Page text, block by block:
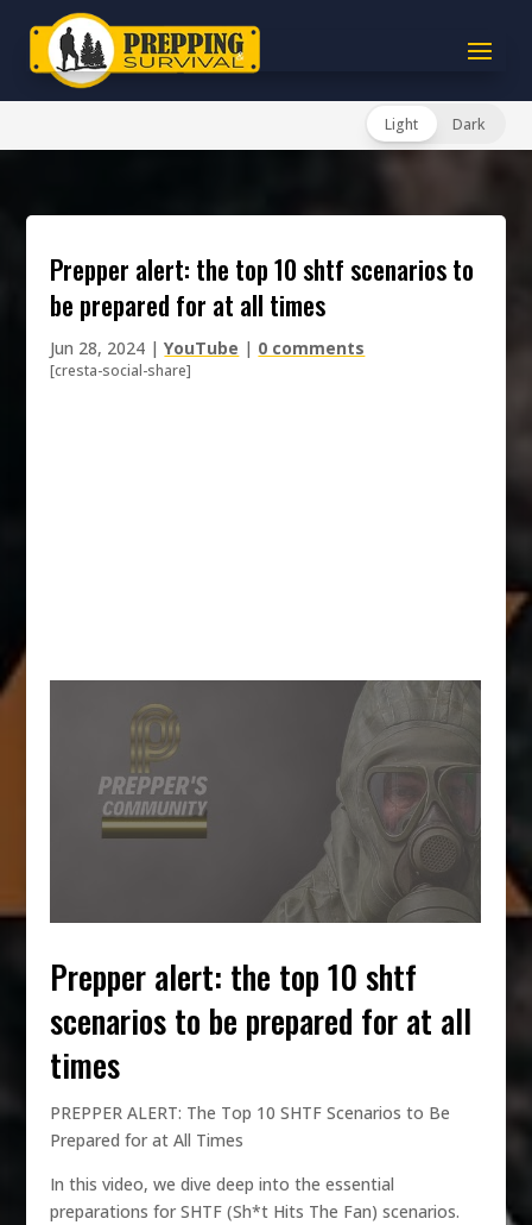
Light Dark
prepper alert: the top 10 shtf scenarios to
be prepared for at all times
Jun 28, 2024 |YouTube | 0 comments
[cresta-social-share]
prepper alert: the top 10 shtf
scenarios to be prepared for at all
times
PREPPER ALERT: The Top 10 SHTF Scenarios to Be
Prepared for at All Times
In this video, we dive deep into the essential
preparations for SHTF (Sh*t Hits The Fan) scenarios.